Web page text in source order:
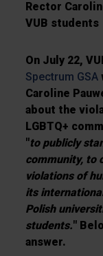
Rector
VUB students
On July 22,
Spectrum GSA
Caroline
about the
LGBTQ+
"to publicly
community, to
violations of
its
Polish
students."
answer.